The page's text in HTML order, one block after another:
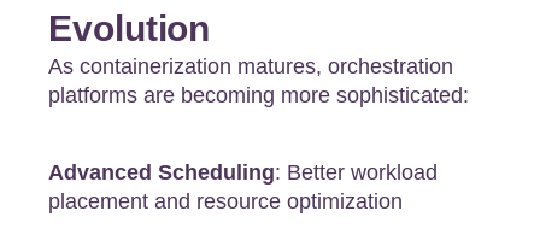
Evolution
As containerization matures, orchestration
platforms are becoming more sophisticated:
Advanced Scheduling: Better workload
placement and resource optimization